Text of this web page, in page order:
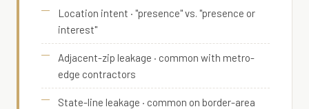
Location intent · "presence" vs. "presence or
interest"
Adjacent-zip leakage · common with metro-
edge contractors
State-line leakage · common on border-area